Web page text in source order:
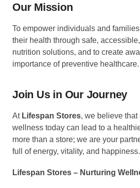
Our Mission
To empower individuals and
their health through safe,
nutrition solutions, and to create
importance of preventive healthcare.
Join Us in Our Journey
At Lifespan Stores, we believe
wellness today can lead to a
more than a store; we are your
full of energy, vitality, and happiness.
Lifespan Stores – Nurturing